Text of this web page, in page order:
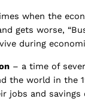
when the
gets worse,
during
– a time of
the world in the
jobs and savings